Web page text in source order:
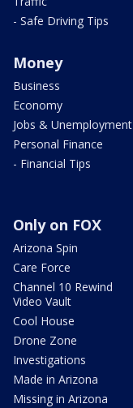
- Safe Driving Tips
Money
Business
Economy
Jobs & Unemployment
Personal Finance
- Financial Tips
Only on FOX
Arizona Spin
Care Force
Channel 10 Rewind
Video Vault
Cool House
Drone Zone
Investigations
Made in Arizona
Missing in Arizona